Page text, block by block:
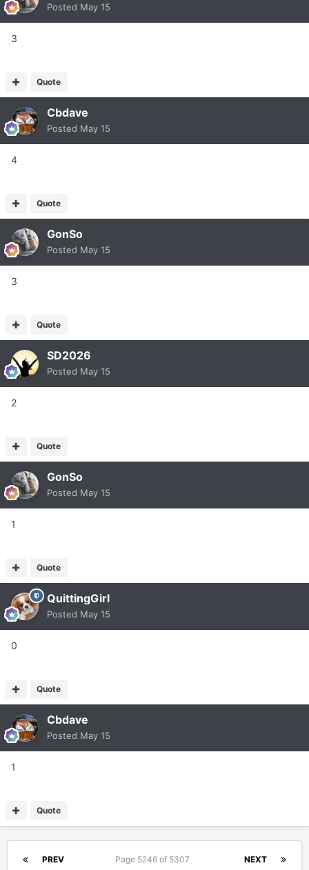
Posted May 15
3
Quote
Cbdave
Posted May 15
4
Quote
GonSo
Posted May 15
3
Quote
SD2026
Posted May 15
2
Quote
GonSo
Posted May 15
1
Quote
QuittingGirl
Posted May 15
0
Quote
Cbdave
Posted May 15
1
Quote
PREV NEXT
Page 5246 of 5307